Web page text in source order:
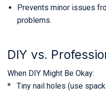
Prevents minor issues
problems.
DIY vs.
When DIY Might Be Okay:
* Tiny nail holes (use